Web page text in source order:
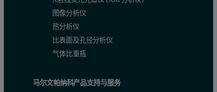
Application examples
图像分析仪
热分析仪
比表面及孔径分析仪
气体比重瓶
马尔文帕纳科产品支持与服务